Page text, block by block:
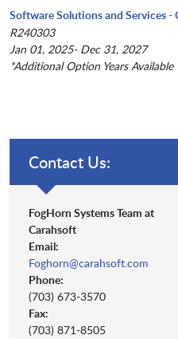
Software Solutions and Services
R240303
Jan 01, 2025- Dec 31, 2027
*Additional Option Years Available
Contact Us:
FogHorn Systems Team at
Carahsoft
Email:
Foghorn@carahsoft.com
Phone:
(703) 673-3570
Fax:
(703) 871-8505